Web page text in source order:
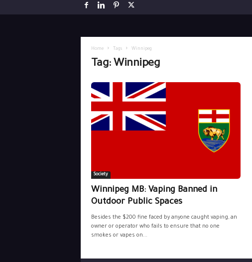
Home Tags Winnipeg
Tag: Winnipeg
Society
Winnipeg MB: Vaping Banned in
Outdoor Public Spaces
Besides the $200 fine faced by anyone caught vaping, an
owner or operator who fails to ensure that no one
smokes or vapes on...